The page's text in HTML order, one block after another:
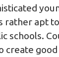
rather apt
schools.
create good